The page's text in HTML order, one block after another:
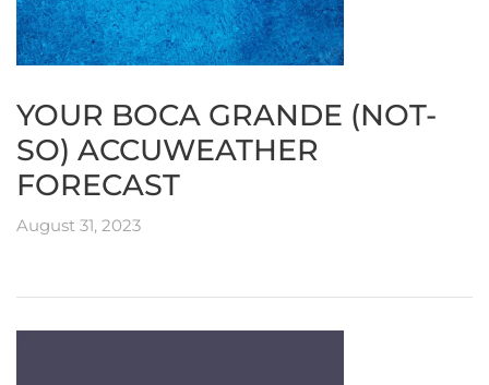
YOUR BOCA GRANDE (NOT-
SO) ACCUWEATHER
FORECAST
August 31, 2023